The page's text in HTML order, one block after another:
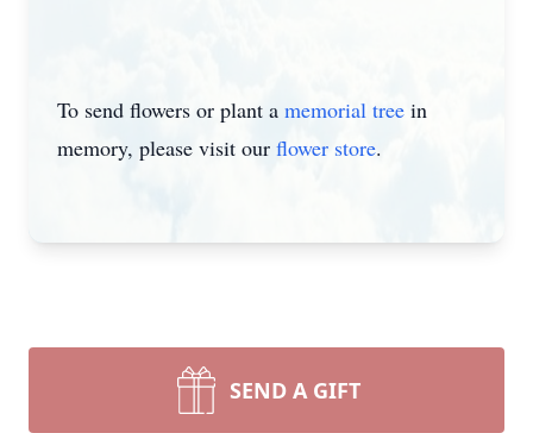
To send flowers or plant a memorial tree in
memory, please visit our flower store.
SEND A GIFT